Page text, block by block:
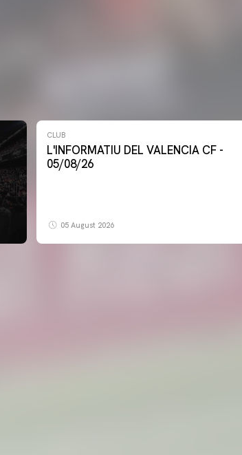
CLUB
L'INFORMATIU DEL VALENCIA CF -
05/08/26
05 August 2026